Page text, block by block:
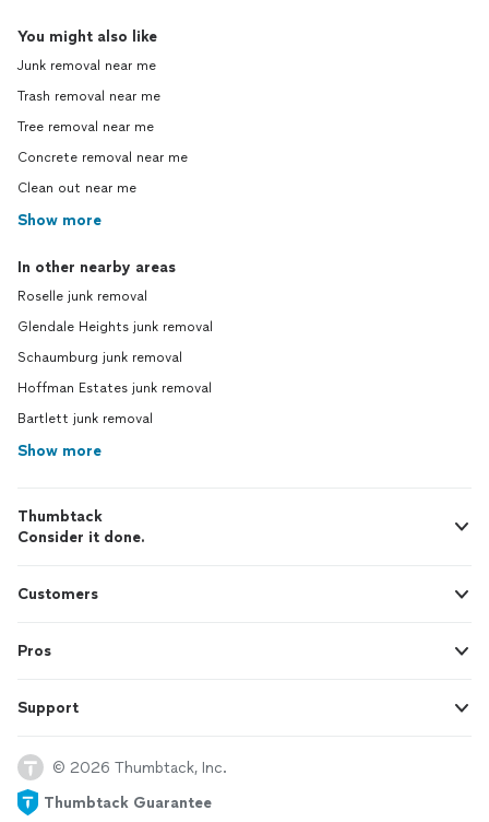
You might also like
Junk removal near me
Trash removal near me
Tree removal near me
Concrete removal near me
Clean out near me
Show more
In other nearby areas
Roselle junk removal
Glendale Heights junk removal
Schaumburg junk removal
Hoffman Estates junk removal
Bartlett junk removal
Show more
Thumbtack
Consider it done.
Customers
Pros
Support
© 2026 Thumbtack, Inc.
Thumbtack Guarantee